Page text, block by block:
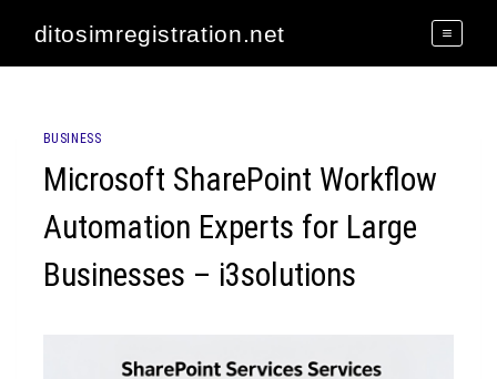
content
ditosimregistration.net
BUSINESS
Microsoft SharePoint Workflow
Automation Experts for Large
Businesses – i3solutions